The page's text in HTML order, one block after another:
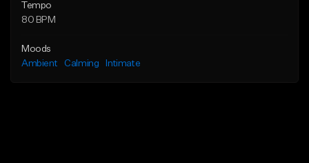
Tempo
80 BPM
Moods
Ambient
Calming Intimate